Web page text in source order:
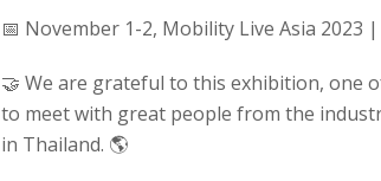
📅 November 1-2, Mobility Live Asia 2023 |
🤝 We are grateful to this exhibition, one
to meet with great people from the
in Thailand. 🌎